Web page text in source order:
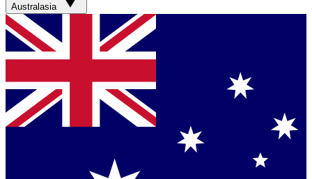
Australasia